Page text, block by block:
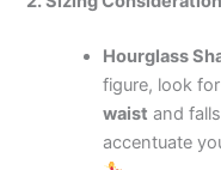
Hourglass
figure, look
waist and falls
accentuate